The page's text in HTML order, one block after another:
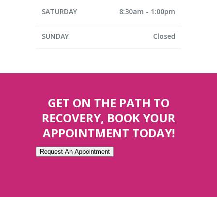
SATURDAY 8:30am - 1:00pm
SUNDAY Closed
GET ON THE PATH TO
RECOVERY, BOOK YOUR
APPOINTMENT TODAY!
Request An Appointment